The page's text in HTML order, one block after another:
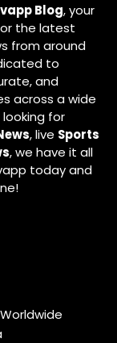
Blog, your
the latest
from around
to
and
across a wide
for
, live Sports
, we have it all
today and